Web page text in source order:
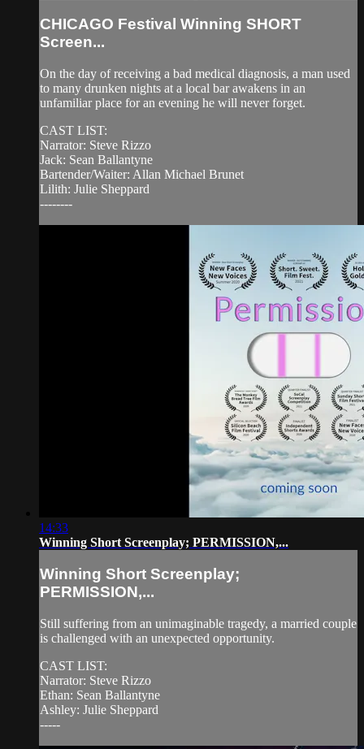
CHICAGO Festival Winning SHORT
Screen...
On the day of receiving a bad medical diagnosis, a man used
to many drunken nights at a local bar awakens in an
unfamiliar place for an evening he will never forget.
CAST LIST:
Narrator: Steve Rizzo
Jack: Sean Ballantyne
Bartender/Waiter: Allan Michael Brunet
Lilith: Julie Sheppard
--------
14:33
Winning Short Screenplay; PERMISSION,...
Winning Short Screenplay;
PERMISSION,...
Still suffering from an unimaginable tragedy, a married couple
is challenged with an unexpected opportunity.
CAST LIST:
Narrator: Steve Rizzo
Ethan: Sean Ballantyne
Ashley: Julie Sheppard
-----